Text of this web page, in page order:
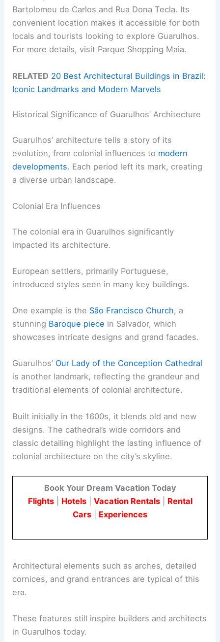
Bartolomeu de Carlos and Rua Dona Tecla. Its
convenient location makes it accessible for both
locals and tourists looking to explore Guarulhos.
For more details, visit Parque Shopping Maia.
RELATED 20 Best Architectural Buildings in Brazil:
Iconic Landmarks and Modern Marvels
Historical Significance of Guarulhos’ Architecture
Guarulhos’ architecture tells a story of its
evolution, from colonial influences to modern
developments. Each period left its mark, creating
a diverse urban landscape.
Colonial Era Influences
The colonial era in Guarulhos significantly
impacted its architecture.
European settlers, primarily Portuguese,
introduced styles seen in many key buildings.
One example is the São Francisco Church, a
stunning Baroque piece in Salvador, which
showcases intricate designs and grand facades.
Guarulhos’ Our Lady of the Conception Cathedral
is another landmark, reflecting the grandeur and
traditional elements of colonial architecture.
Built initially in the 1600s, it blends old and new
designs. The cathedral’s wide corridors and
classic detailing highlight the lasting influence of
colonial architecture on the city’s skyline.
Book Your Dream Vacation Today
Flights| Hotels| Vacation Rentals| Rental
Cars
Experiences
Architectural elements such as arches, detailed
cornices, and grand entrances are typical of this
era.
These features still inspire builders and architects
in Guarulhos today.